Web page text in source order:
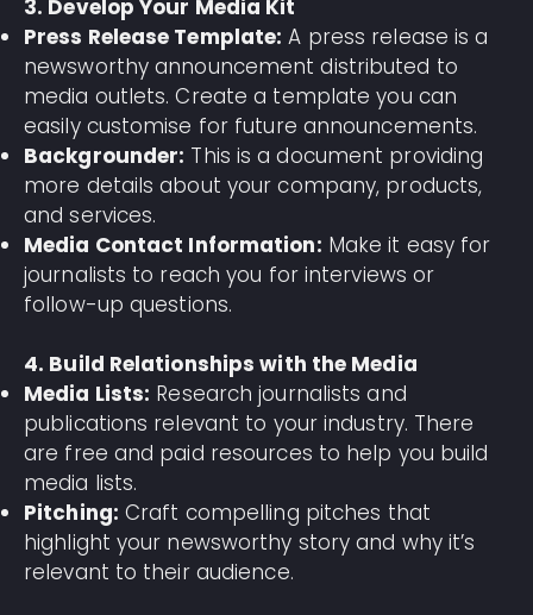
3. Develop Your Media Kit
Press Release Template: A press release is a
newsworthy announcement distributed to
media outlets. Create a template you can
easily customise for future announcements.
Backgrounder: This is a document providing
more details about your company, products,
and services.
Media Contact Information: Make it easy for
journalists to reach you for interviews or
follow-up questions.
4. Build Relationships with the Media
Media Lists: Research journalists and
publications relevant to your industry. There
are free and paid resources to help you build
media lists.
Pitching: Craft compelling pitches that
highlight your newsworthy story and why it’s
relevant to their audience.